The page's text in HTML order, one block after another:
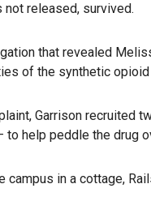
released, survived.
that revealed
of the synthetic
Garrison recruited
to help peddle the drug
campus in a cottage,